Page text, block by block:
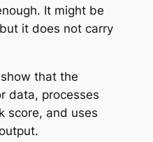
It might be
it does not carry
that the
data, processes
score, and uses